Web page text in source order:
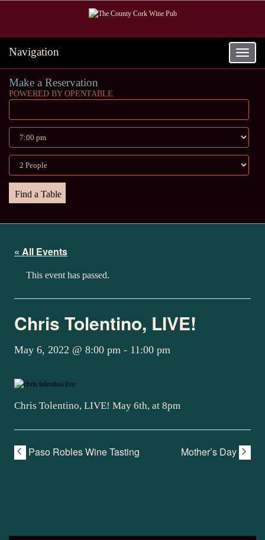
Toggle
Navigation
Make a Reservation
POWERED BY OPENTABLE
« All Events
This event has passed.
Chris Tolentino, LIVE!
May 6, 2022 @ 8:00 pm - 11:00 pm
Chris Tolentino, LIVE! May 6th, at 8pm
Paso Robles Wine Tasting Mother’s Day